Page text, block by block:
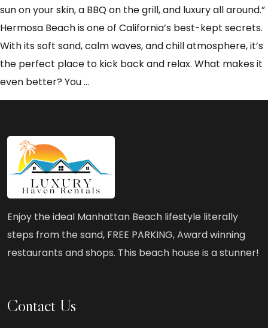
sun on your skin, a BBQ on the grill, and luxury all around.”
Hermosa Beach is one of California’s best-kept secrets.
With its soft sand, calm waves, and chill atmosphere, it’s
the perfect place to kick back and relax. What makes it
even better? You…
to
Luxury,
and
BBQ:
Vacation
Rental
Enjoy the ideal Manhattan Beach lifestyle literally
steps from the sand, FREE PARKING, Award winning
restaurants and shops. This beach house is a stunner!
Contact Us